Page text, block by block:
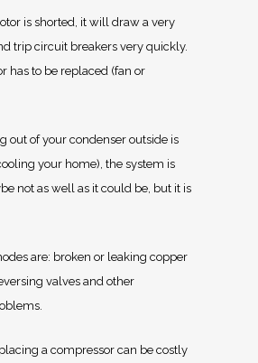
is shorted, it will draw a very
trip circuit breakers very quickly.
has to be replaced (fan or
out of your condenser outside is
your home), the system is
not as well as it could be, but it is
are: broken or leaking copper
valves and other
a compressor can be costly